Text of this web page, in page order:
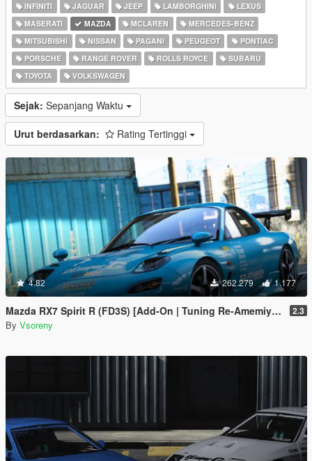
INFINITI
JAGUAR JEEP LAMBORGHINI
LEXUS
MASERATI
MAZDA MCLAREN
MERCEDES-BENZ
MITSUBISHI
NISSAN PAGANI PEUGEOT
PONTIAC
PORSCHE
RANGE ROVER ROLLS ROYCE
SUBARU
TOYOTA
VOLKSWAGEN
Sejak: Sepanjang Waktu
Urut berdasarkan: Rating Tertinggi
4.82 262.279 1.177
Mazda RX7 Spirit R (FD3S) [Add-On | Tuning Re-Amemiya | Pandem | Eurou | Template] 2.3
By Vsoreny